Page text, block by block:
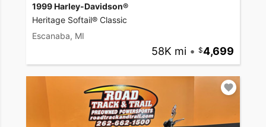
1999 Harley-Davidson®
Heritage Softail® Classic
Escanaba, MI
58K mi • 4,699